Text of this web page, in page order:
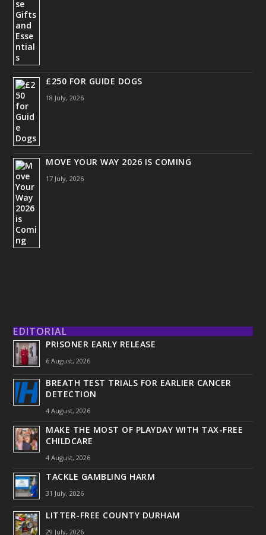
£250 FOR GUIDE DOGS
18 July, 2026
MOVE YOUR WAY 2026 IS COMING
17 July, 2026
EDITORIAL
PRISONER EARLY RELEASE
6 August, 2026
BREATH TEST TRIALS FOR EARLIER CANCER
DETECTION
4 August, 2026
MAKE THE MOST OF PLAYDAY WITH TAX-FREE
CHILDCARE
4 August, 2026
TACKLE GAMBLING HARM
31 July, 2026
LITTER-FREE COUNTY DURHAM
29 July, 2026